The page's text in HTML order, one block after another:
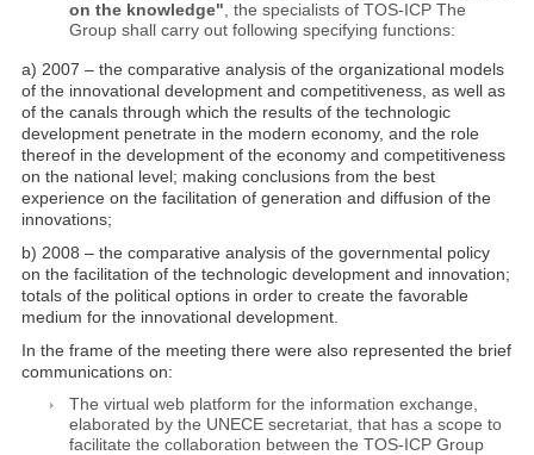
on the knowledge", the specialists of TOS-ICP The
Group shall carry out following specifying functions:
a) 2007 – the comparative analysis of the organizational models
of the innovational development and competitiveness, as well as
of the canals through which the results of the technologic
development penetrate in the modern economy, and the role
thereof in the development of the economy and competitiveness
on the national level; making conclusions from the best
experience on the facilitation of generation and diffusion of the
innovations;
b) 2008 – the comparative analysis of the governmental policy
on the facilitation of the technologic development and innovation;
totals of the political options in order to create the favorable
medium for the innovational development.
In the frame of the meeting there were also represented the brief
communications on:
The virtual web platform for the information exchange,
elaborated by the UNECE secretariat, that has a scope to
facilitate the collaboration between the TOS-ICP Group